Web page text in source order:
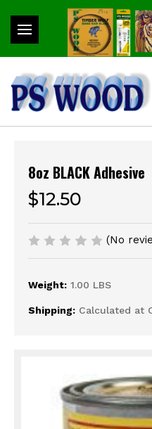
8oz BLACK Adhesive
$12.50
(No
Weight: 1.00 LBS
Shipping: Calculated at